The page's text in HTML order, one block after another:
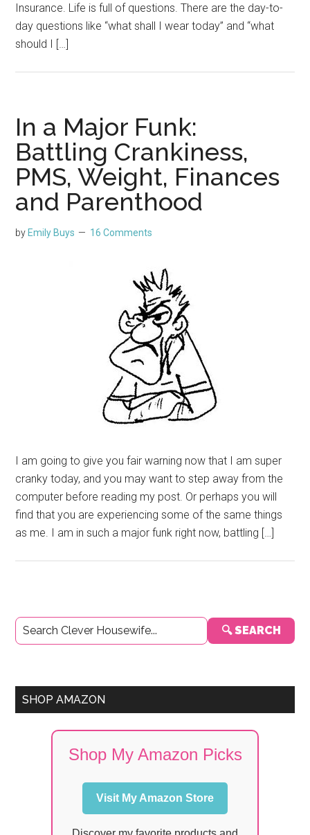
Insurance. Life is full of questions. There are the day-to-
day questions like “what shall I wear today” and “what
should I […]
In a Major Funk:
Battling Crankiness,
PMS, Weight, Finances
and Parenthood
by Emily Buys 16 Comments
I am going to give you fair warning now that I am super
cranky today, and you may want to step away from the
computer before reading my post. Or perhaps you will
find that you are experiencing some of the same things
as me. I am in such a major funk right now, battling […]
Primary
Sidebar
🔍 SEARCH
SHOP AMAZON
Shop My Amazon Picks
Visit My Amazon Store